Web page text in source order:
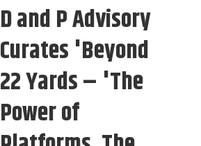
D and P Advisory
Curates 'Beyond
22 Yards – 'The
Power of